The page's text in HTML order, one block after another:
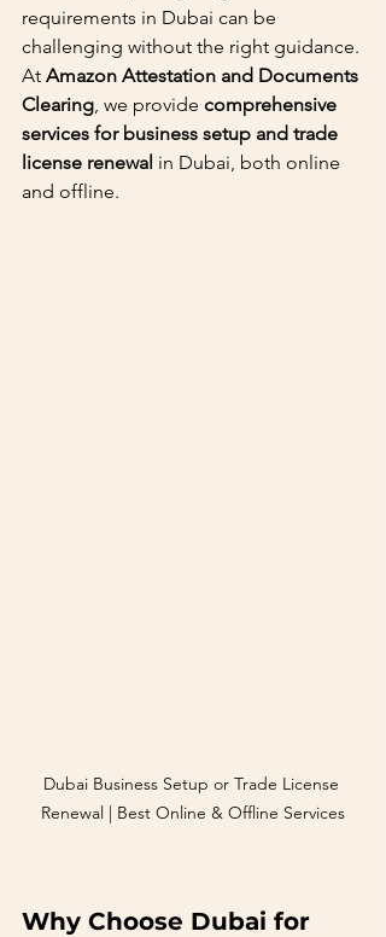
requirements in Dubai can be
challenging without the right guidance.
At Amazon Attestation and Documents
Clearing, we provide comprehensive
services for business setup and trade
license renewal in Dubai, both online
and offline.
Dubai Business Setup or Trade License
Renewal | Best Online & Offline Services
Why Choose Dubai for